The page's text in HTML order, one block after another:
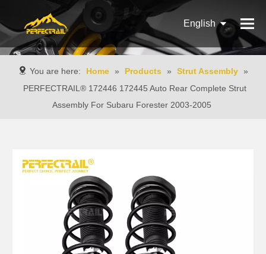
English
Pусский
Español
You are here: Home » Products » Strut Assembly »
PERFECTRAIL® 172446 172445 Auto Rear Complete Strut
Assembly For Subaru Forester 2003-2005